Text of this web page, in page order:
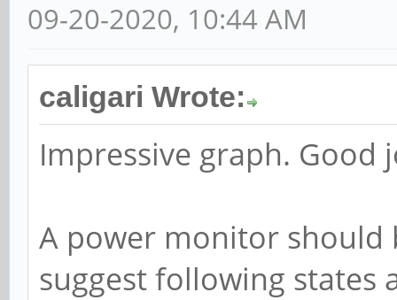
09-20-2020, 10:44 AM
caligari Wrote:
Impressive graph. Good
A power monitor should
suggest following states